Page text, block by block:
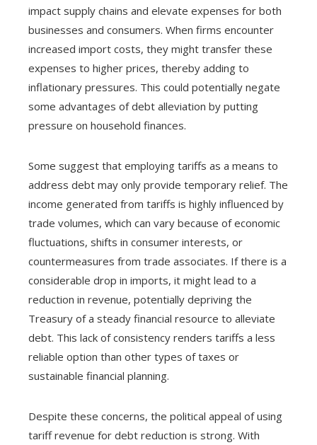
impact supply chains and elevate expenses for both
businesses and consumers. When firms encounter
increased import costs, they might transfer these
expenses to higher prices, thereby adding to
inflationary pressures. This could potentially negate
some advantages of debt alleviation by putting
pressure on household finances.
Some suggest that employing tariffs as a means to
address debt may only provide temporary relief. The
income generated from tariffs is highly influenced by
trade volumes, which can vary because of economic
fluctuations, shifts in consumer interests, or
countermeasures from trade associates. If there is a
considerable drop in imports, it might lead to a
reduction in revenue, potentially depriving the
Treasury of a steady financial resource to alleviate
debt. This lack of consistency renders tariffs a less
reliable option than other types of taxes or
sustainable financial planning.
Despite these concerns, the political appeal of using
tariff revenue for debt reduction is strong. With